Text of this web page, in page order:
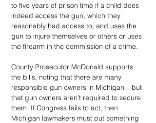
to five years of prison time if a child does
indeed access the gun, which they
reasonably had access to, and uses the
gun to injure themselves or others or uses
the firearm in the commission of a crime.
County Prosecutor McDonald supports
the bills, noting that there are many
responsible gun owners in Michigan – but
that gun owners aren't required to secure
them. If Congress fails to act, then
Michigan lawmakers must put something